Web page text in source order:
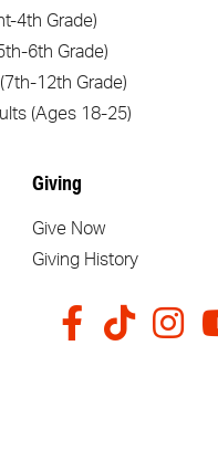
4th Grade)
6th Grade)
12th Grade)
(Ages 18-25)
Giving
Give Now
Giving History